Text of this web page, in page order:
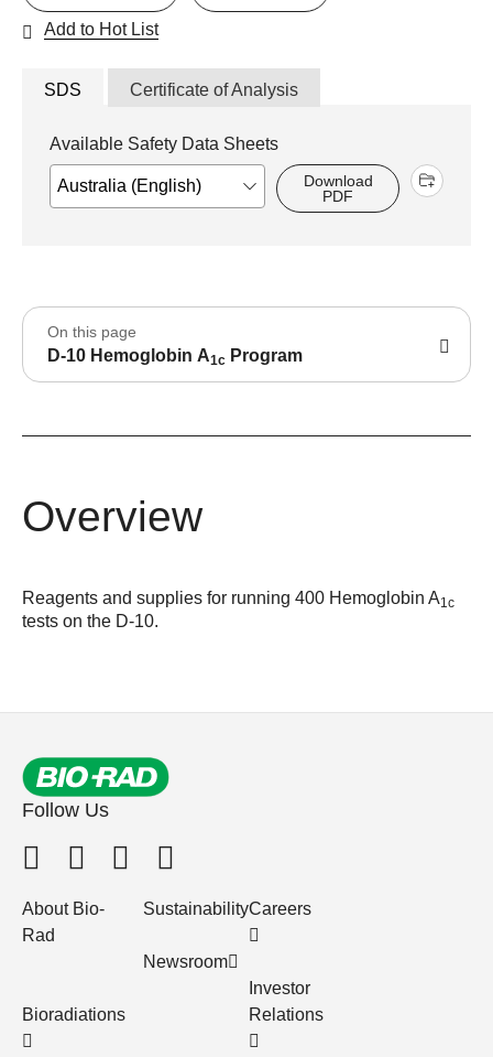
Add to Hot List
SDS Certificate of Analysis
Available Safety Data Sheets
Download
PDF
On this page
D-10 Hemoglobin A1c Program
Overview
Reagents and supplies for running 400 Hemoglobin A1c
tests on the D-10.
Follow Us
About Bio-
Rad
Bioradiations
Sustainability
Newsroom
Careers
Investor
Relations